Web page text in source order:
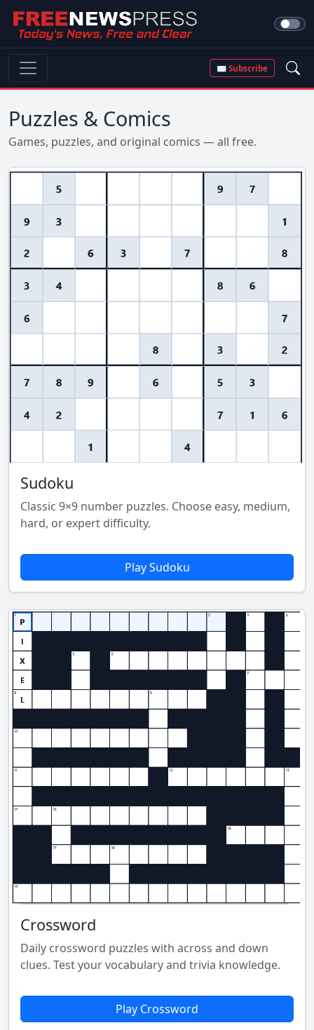
✉ Subscribe
Puzzles & Comics
Games, puzzles, and original comics — all free.
Sudoku
Classic 9×9 number puzzles. Choose easy, medium,
hard, or expert difficulty.
Play Sudoku
Crossword
Daily crossword puzzles with across and down
clues. Test your vocabulary and trivia knowledge.
Play Crossword